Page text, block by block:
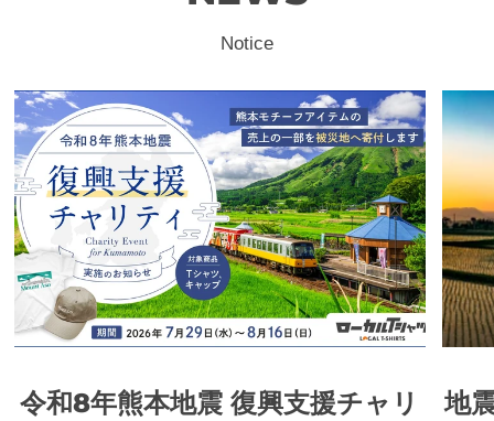
Notice
令和8年熊本地震 復興支援チャリ
地